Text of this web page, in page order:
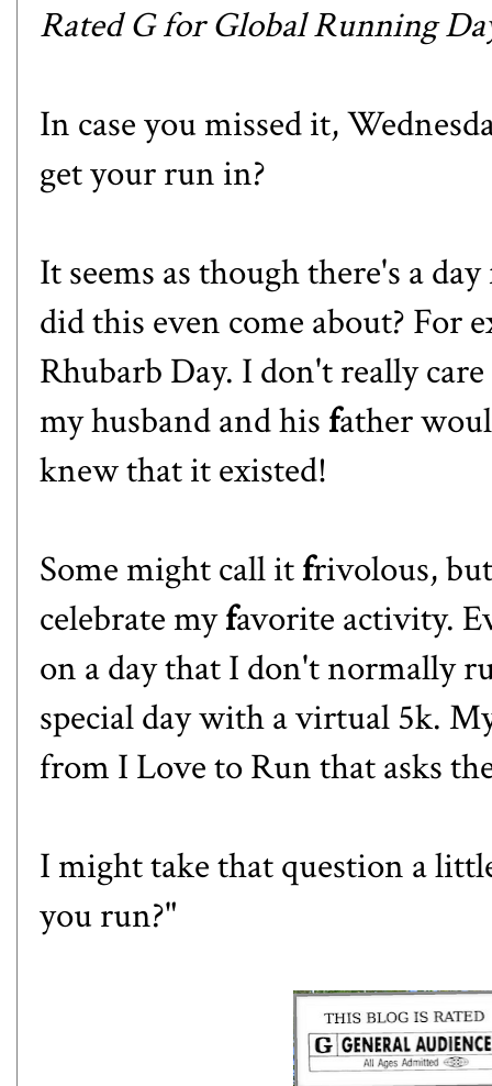
Rated G for Global Running
In case you missed it,
get your run in?
It seems as thoughthere's a
did this even come about? For
Rhubarb Day. I don't really
my husband and his father
knew that it existed!
Some might call itfrivolous,
celebrate myfavorite activity.
on a day that I don't normally
special day with a virtual 5k.
from I Love to Runthat asks
I might take that question a
you run?"